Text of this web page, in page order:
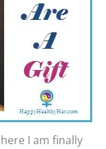
I am finally